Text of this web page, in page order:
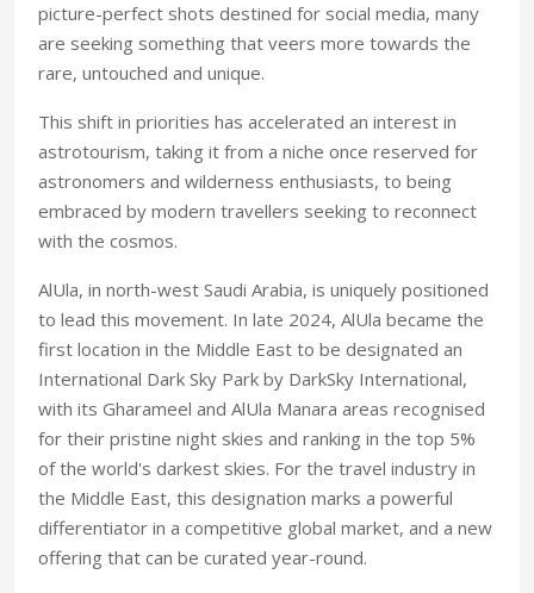
picture-perfect shots destined for social media, many
are seeking something that veers more towards the
rare, untouched and unique.
This shift in priorities has accelerated an interest in
astrotourism, taking it from a niche once reserved for
astronomers and wilderness enthusiasts, to being
embraced by modern travellers seeking to reconnect
with the cosmos.
AlUla, in north-west Saudi Arabia, is uniquely positioned
to lead this movement. In late 2024, AlUla became the
first location in the Middle East to be designated an
International Dark Sky Park by DarkSky International,
with its Gharameel and AlUla Manara areas recognised
for their pristine night skies and ranking in the top 5%
of the world's darkest skies. For the travel industry in
the Middle East, this designation marks a powerful
differentiator in a competitive global market, and a new
offering that can be curated year-round.